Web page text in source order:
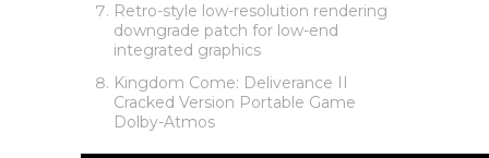
Retro-style low-resolution rendering
downgrade patch for low-end
integrated graphics
Kingdom Come: Deliverance II
Cracked Version Portable Game
Dolby-Atmos